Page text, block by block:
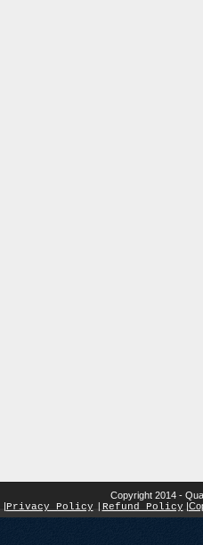
Copyright 2014 -
|Privacy Policy Refund Policy |